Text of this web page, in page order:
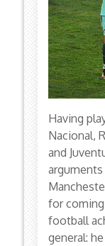
Having
Nacional,
and
for
football
general: